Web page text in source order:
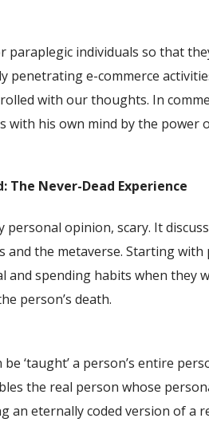
paraplegic individuals so that
penetrating e-commerce
with our thoughts. In
with his own mind by the power
The Never-Dead Experience
personal opinion, scary. It
and the metaverse. Starting
and spending habits when they
person’s death.
be ‘taught’ a person’s entire
the real person whose
an eternally coded version of a